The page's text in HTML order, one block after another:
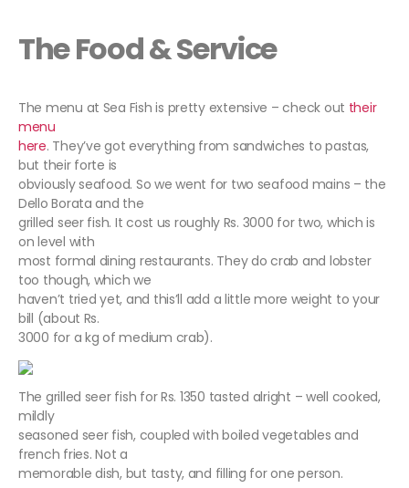
The Food & Service
The menu at Sea Fish is pretty extensive – check out their
menu
here. They’ve got everything from sandwiches to pastas,
but their forte is
obviously seafood. So we went for two seafood mains – the
Dello Borata and the
grilled seer fish. It cost us roughly Rs. 3000 for two, which is
on level with
most formal dining restaurants. They do crab and lobster
too though, which we
haven’t tried yet, and this’ll add a little more weight to your
bill (about Rs.
3000 for a kg of medium crab).
The grilled seer fish for Rs. 1350 tasted alright – well cooked,
mildly
seasoned seer fish, coupled with boiled vegetables and
french fries. Not a
memorable dish, but tasty, and filling for one person.